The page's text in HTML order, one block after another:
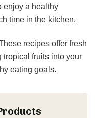
enjoy a healthy
time in the kitchen.
recipes offer fresh
fruits into your
eating goals.